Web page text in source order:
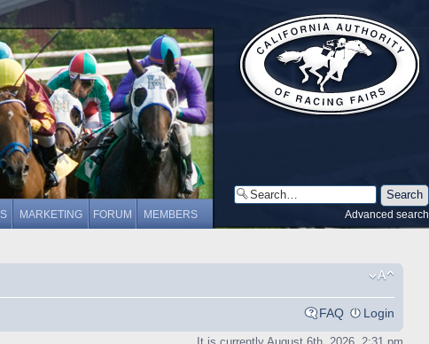
MARKETING FORUM MEMBERS Advanced search
FAQ Login